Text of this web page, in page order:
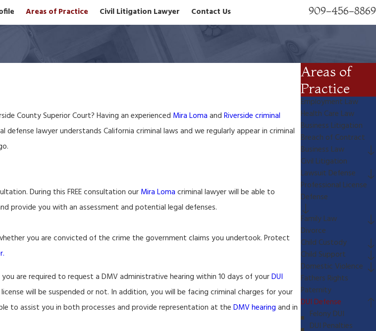
Areas of Practice Civil Litigation Lawyer Contact Us 909-456-8869
County Superior Court? Having an experienced Mira Loma and Riverside criminal
defense lawyer understands California criminal laws and we regularly appear in criminal
During this FREE consultation our Mira Loma criminal lawyer will be able to
provide you with an assessment and potential legal defenses.
you are convicted of the crime the government claims you undertook. Protect
are required to request a DMV administrative hearing within 10 days of yourDUI
will be suspended or not. In addition, you will be facing criminal charges for your
to assist you in both processes and provide representation at the DMV hearing and in
Areas of
Practice
Employment Law
Health Care Law
Business Litigation
Breach of Contract
Business Law
Civil Litigation
Lawsuit Defense
Professional License
Defense
Family Law
Divorce
Child Custody
Child Support
Domestic Violence
Fathers Rights
Paternity
DUI Defense
Felony DUI
DUI Penalties